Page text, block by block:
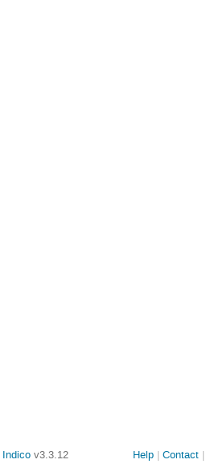
Indico v3.3.12 Help Contact